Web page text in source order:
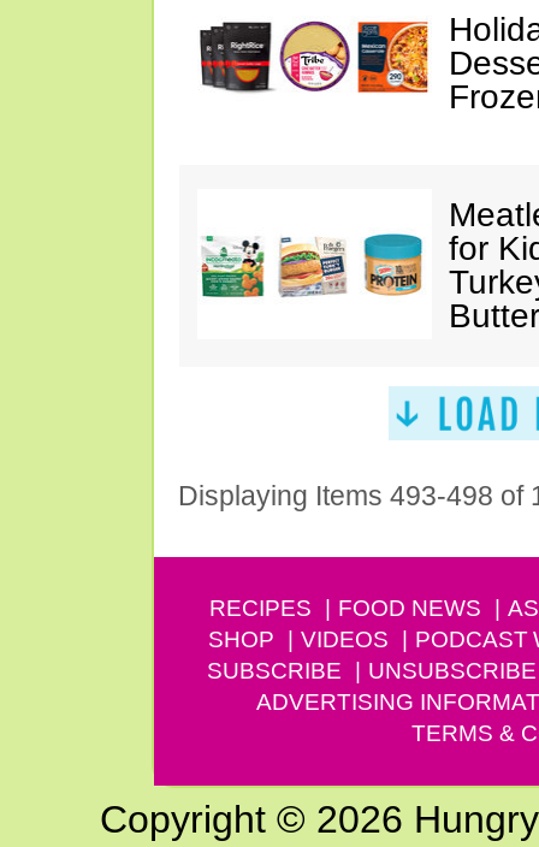
for
Displaying Items 493-498 of
RECIPES FOOD NEWS
SHOP
VIDEOS PODCAST
SUBSCRIBE
UNSUBSCRIBE
ADVERTISING
TERMS &
Copyright © 2026